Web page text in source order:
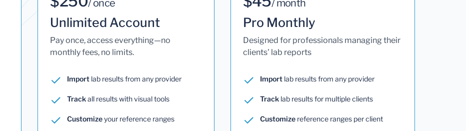
/ once
Unlimited Account
Pay once, access everything—no
monthly fees, no limits.
Import lab results from any provider
Trackall results with visual tools
Customizeyour reference ranges
/ month
Pro Monthly
Designed for professionals managing their
clients' lab reports
Importlab results from any provider
Tracklab results for multiple clients
Customizereference ranges per client